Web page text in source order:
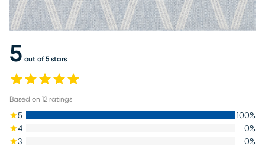
5 out of 5 stars
Based on 12 ratings
5 100%
4
0%
3
0%